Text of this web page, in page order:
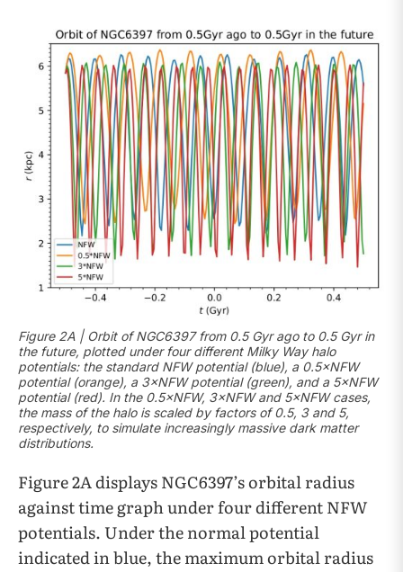
Figure 2A | Orbit of NGC6397 from 0.5 Gyr ago to 0.5 Gyr in
the future, plotted under four different Milky Way halo
potentials: the standard NFW potential (blue), a 0.5×NFW
potential (orange), a 3×NFW potential (green), and a 5×NFW
potential (red). In the 0.5×NFW, 3×NFW and 5×NFW cases,
the mass of the halo is scaled by factors of 0.5, 3 and 5,
respectively, to simulate increasingly massive dark matter
distributions.
Figure 2A displays NGC6397’s orbital radius
against time graph under four different NFW
potentials. Under the normal potential
indicated in blue, the maximum orbital radius